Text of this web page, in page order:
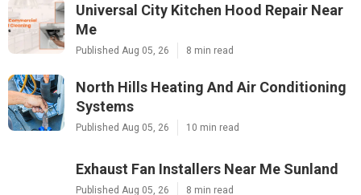
Universal City Kitchen Hood Repair Near
Me
Published Aug 05, 26 8 min read
North Hills Heating And Air Conditioning
Systems
Published Aug 05, 26 10 min read
Exhaust Fan Installers Near Me Sunland
Published Aug 05, 26 8 min read